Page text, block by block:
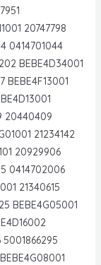
20747798
0414701044
BEBE4D34001
BEBE4F13001
20440409
21234142
20929906
0414702006
21340615
BEBE4G05001
5001866295